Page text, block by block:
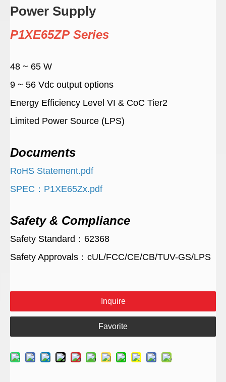
Power Supply
P1XE65ZP Series
48 ~ 65 W
9 ~ 56 Vdc output options
Energy Efficiency Level VI & CoC Tier2
Limited Power Source (LPS)
Documents
RoHS Statement.pdf
SPEC：P1XE65Zx.pdf
Safety & Compliance
Safety Standard：62368
Safety Approvals：cUL/FCC/CE/CB/TUV-GS/LPS
Inquire
Favorite